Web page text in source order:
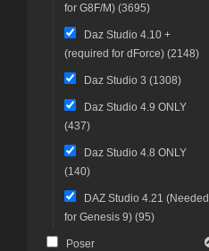
for G8F/M) (3695)
Daz Studio 4.10 +
(required for dForce) (2148)
Daz Studio 3 (1308)
Daz Studio 4.9 ONLY
(437)
Daz Studio 4.8 ONLY
(140)
DAZ Studio 4.21 (Needed
for Genesis 9) (95)
Poser